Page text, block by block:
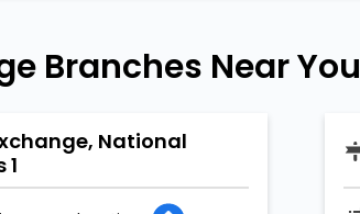
Branches Near You
National
1